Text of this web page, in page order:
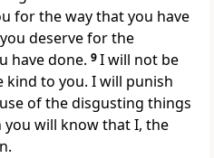
for the way that you have
deserve for the
have done. 9I will not be
to you. I will punish
of the disgusting things
you will know that I, the